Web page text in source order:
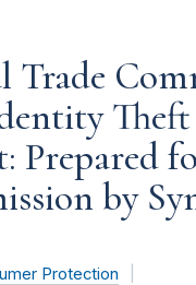
Trade
Prepared
by
Protection